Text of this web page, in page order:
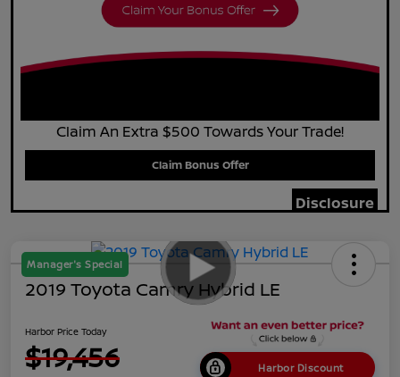
Claim An Extra $500 Towards Your Trade!
Claim Bonus Offer
Disclosure
Manager's Special
2019 Toyota Camry Hybrid LE
Harbor Price Today
$19,456 Harbor Discount